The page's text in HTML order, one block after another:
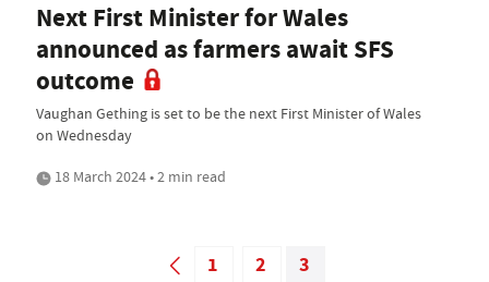
Next First Minister for Wales
announced as farmers await SFS
outcome
Vaughan Gething is set to be the next First Minister of Wales
on Wednesday
18 March 2024 • 2 min read
1 2 3